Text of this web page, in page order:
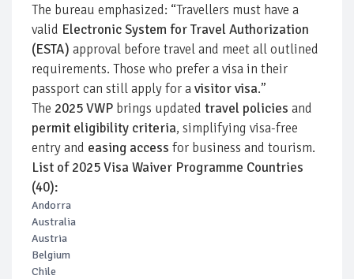
The bureau emphasized: “Travellers must have a
valid Electronic System for Travel Authorization
(ESTA) approval before travel and meet all outlined
requirements. Those who prefer a visa in their
passport can still apply for avisitor visa.”
The 2025 VWP brings updated travel policies and
permit eligibility criteria, simplifying visa-free
entry and easing access for business and tourism.
List of 2025 Visa Waiver Programme Countries
(40):
Andorra
Australia
Austria
Belgium
Chile